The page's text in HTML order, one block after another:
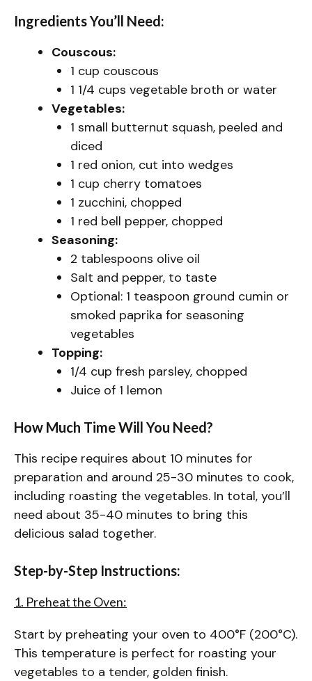
Ingredients You’ll Need:
Couscous:
1 cup couscous
1 1/4 cups vegetable broth or water
Vegetables:
1 small butternut squash, peeled and
diced
1 red onion, cut into wedges
1 cup cherry tomatoes
1 zucchini, chopped
1 red bell pepper, chopped
Seasoning:
2 tablespoons olive oil
Salt and pepper, to taste
Optional: 1 teaspoon ground cumin or
smoked paprika for seasoning
vegetables
Topping:
1/4 cup fresh parsley, chopped
Juice of 1 lemon
How Much Time Will You Need?
This recipe requires about 10 minutes for
preparation and around 25-30 minutes to cook,
including roasting the vegetables. In total, you’ll
need about 35-40 minutes to bring this
delicious salad together.
Step-by-Step Instructions:
1. Preheat the Oven:
Start by preheating your oven to 400°F (200°C).
This temperature is perfect for roasting your
vegetables to a tender, golden finish.